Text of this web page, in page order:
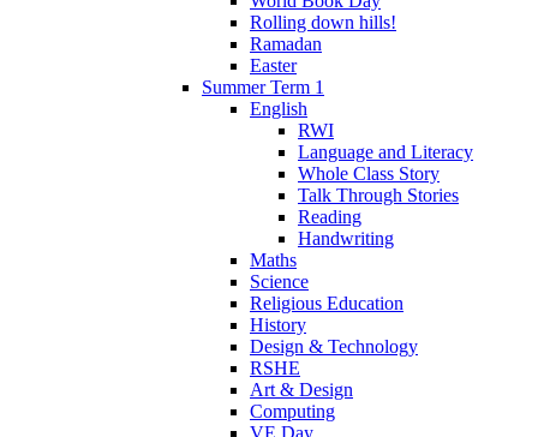
Rolling down hills!
Ramadan
Easter
Summer Term 1
English
RWI
Language and Literacy
Whole Class Story
Talk Through Stories
Reading
Handwriting
Maths
Science
Religious Education
History
Design & Technology
RSHE
Art & Design
Computing
VE Day